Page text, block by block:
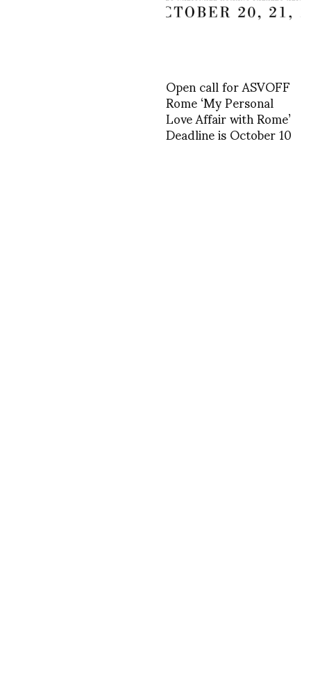
Open call for ASVOFF
Rome ‘My Personal
Love Affair with Rome’
Deadline is October 10